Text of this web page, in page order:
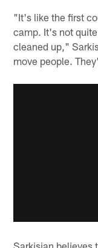
"It's like the first
camp. It's not
cleaned up,"
move people.
Sarkisian believes